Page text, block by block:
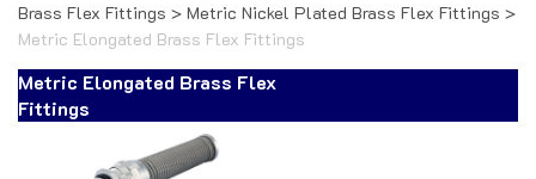
Brass Flex Fittings > Metric Nickel Plated Brass Flex Fittings >
Metric Elongated Brass Flex Fittings
Metric Elongated Brass Flex
Fittings